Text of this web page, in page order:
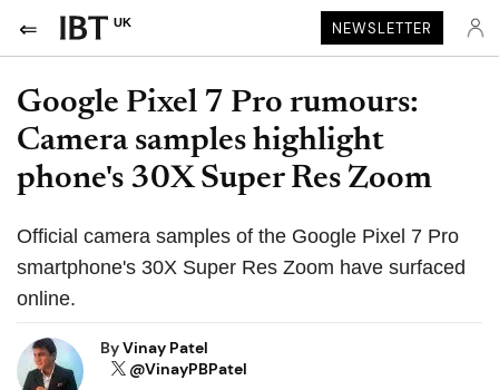
UK NEWSLETTER
Google Pixel 7 Pro rumours:
Camera samples highlight
phone's 30X Super Res Zoom
Official camera samples of the Google Pixel 7 Pro
smartphone's 30X Super Res Zoom have surfaced
online.
ByVinay Patel
@VinayPBPatel